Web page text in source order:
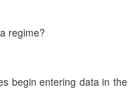
regime?
begin entering data in the